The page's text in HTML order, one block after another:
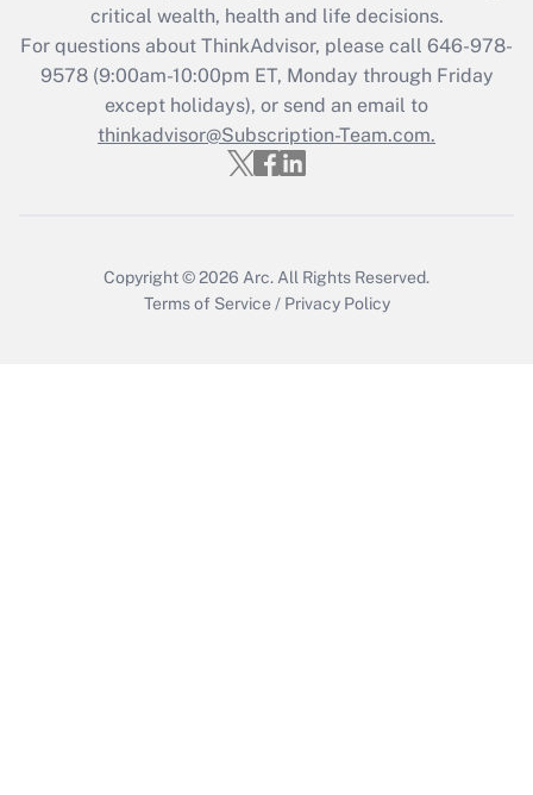
Recently Updated Q&As
Who must file a return?
Get Answer
critical wealth, health and life decisions.
For questions about ThinkAdvisor, please call 646-978-
9578(9:00am-10:00pm ET, Monday through Friday
except holidays), or send an email to
thinkadvisor@Subscription-Team.com.
Copyright © 2026 Arc. All Rights Reserved.
Terms of Service / Privacy Policy